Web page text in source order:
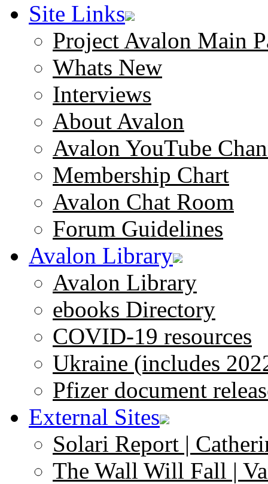
Site Links
Project Avalon Main
Whats New
Interviews
About Avalon
Avalon YouTube
Membership Chart
Avalon Chat Room
Forum Guidelines
Avalon Library
Avalon Library
ebooks Directory
COVID-19 resources
Ukraine (includes
Pfizer document
External Sites
Solari Report |
The Wall Will Fall |